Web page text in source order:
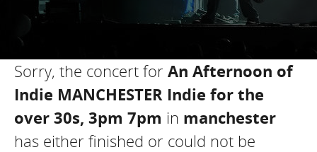
Sorry, the concert for An Afternoon of
Indie MANCHESTER Indie for the
over 30s, 3pm 7pm in manchester
has either finished or could not be